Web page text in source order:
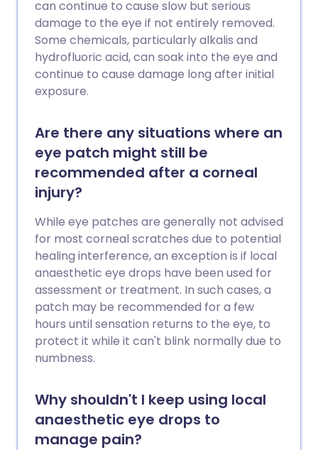
can continue to cause slow but serious
damage to the eye if not entirely removed.
Some chemicals, particularly alkalis and
hydrofluoric acid, can soak into the eye and
continue to cause damage long after initial
exposure.
Are there any situations where an
eye patch might still be
recommended after a corneal
injury?
While eye patches are generally not advised
for most corneal scratches due to potential
healing interference, an exception is if local
anaesthetic eye drops have been used for
assessment or treatment. In such cases, a
patch may be recommended for a few
hours until sensation returns to the eye, to
protect it while it can't blink normally due to
numbness.
Why shouldn't I keep using local
anaesthetic eye drops to
manage pain?